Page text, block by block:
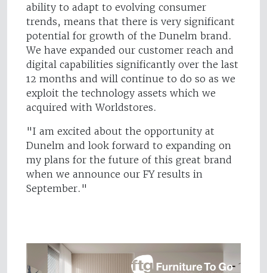
ability to adapt to evolving consumer
trends, means that there is very significant
potential for growth of the Dunelm brand.
We have expanded our customer reach and
digital capabilities significantly over the last
12 months and will continue to do so as we
exploit the technology assets which we
acquired with Worldstores.
"I am excited about the opportunity at
Dunelm and look forward to expanding on
my plans for the future of this great brand
when we announce our FY results in
September."